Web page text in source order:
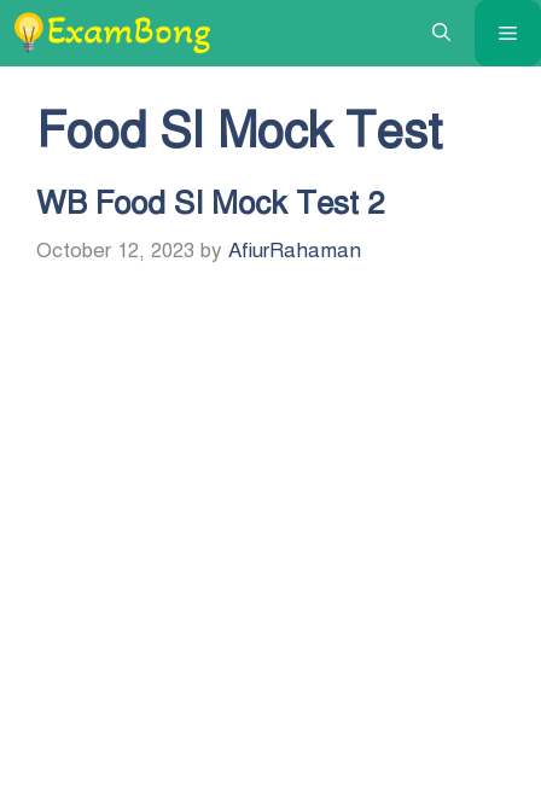
Skip
to
content
Food SI Mock Test
WB Food SI Mock Test 2
October 12, 2023 by AfiurRahaman